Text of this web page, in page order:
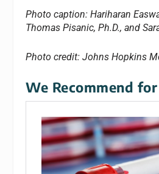
Photo caption: Hariharan
Thomas Pisanic, Ph.D., and
Photo credit: Johns Hopkins
We Recommend for